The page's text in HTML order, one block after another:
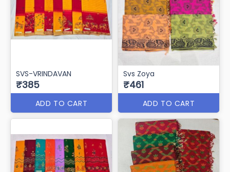
SVS-VRINDAVAN
₹385
ADD TO CART
Svs Zoya
₹461
ADD TO CART